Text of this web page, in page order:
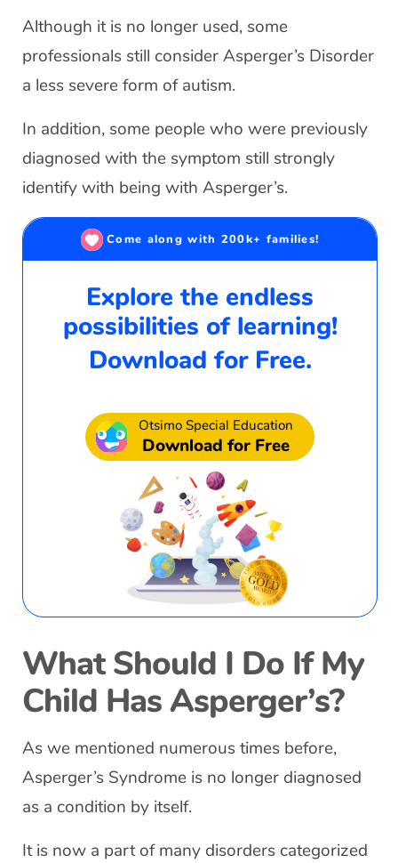
Although it is no longer used, some
professionals still consider Asperger’s Disorder
a less severe form of autism.
In addition, some people who were previously
diagnosed with the symptom still strongly
identify with being with Asperger’s.
Come along with 200k+ families!
Explore the endless
possibilities of learning!
Download for Free.
Otsimo Special Education
Download for Free
What Should I Do If My
Child Has Asperger’s?
As we mentioned numerous times before,
Asperger’s Syndrome is no longer diagnosed
as a condition by itself.
It is now a part of many disorders categorized